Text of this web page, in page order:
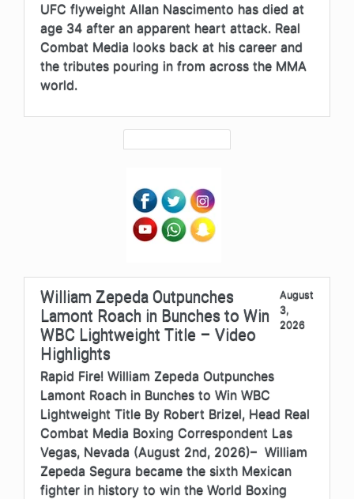
UFC flyweight Allan Nascimento has died at
age 34 after an apparent heart attack. Real
Combat Media looks back at his career and
the tributes pouring in from across the MMA
world.
William Zepeda Outpunches
Lamont Roach in Bunches to Win
WBC Lightweight Title – Video
Highlights
August
3,
2026
Rapid Fire! William Zepeda Outpunches
Lamont Roach in Bunches to Win WBC
Lightweight Title By Robert Brizel, Head Real
Combat Media Boxing Correspondent Las
Vegas, Nevada (August 2nd, 2026)– William
Zepeda Segura became the sixth Mexican
fighter in history to win the World Boxing